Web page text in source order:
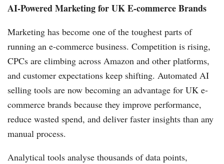
AI-Powered Marketing for UK E-commerce Brands
Marketing has become one of the toughest parts of
running an e-commerce business. Competition is rising,
CPCs are climbing across Amazon and other platforms,
and customer expectations keep shifting. Automated AI
selling tools are now becoming an advantage for UK e-
commerce brands because they improve performance,
reduce wasted spend, and deliver faster insights than any
manual process.
Analytical tools analyse thousands of data points,